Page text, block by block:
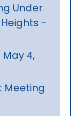
Under
-
4,
Meeting